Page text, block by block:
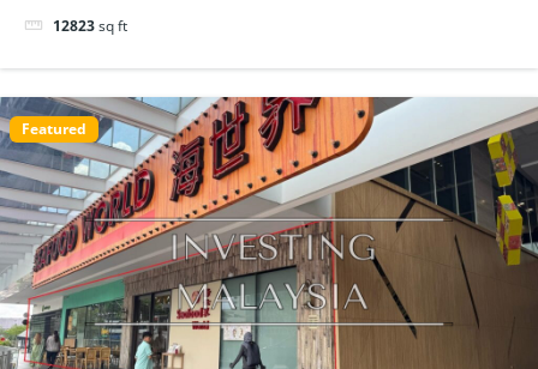
12823sq ft
Featured